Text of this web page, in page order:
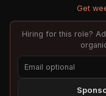
Get
Hiring for this role?